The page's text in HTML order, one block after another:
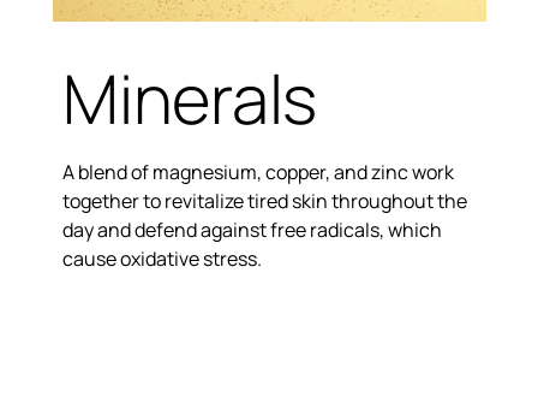
Minerals
A blend of magnesium, copper, and zinc work
together to revitalize tired skin throughout the
day and defend against free radicals, which
cause oxidative stress.